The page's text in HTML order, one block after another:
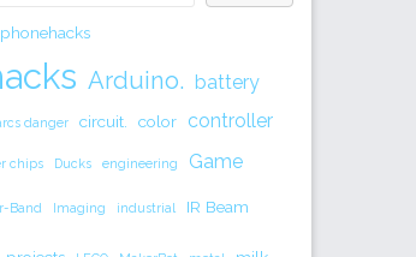
Arduino. battery
danger circuit. color controller
chips Ducks engineering Game
Band Imaging industrial IR Beam